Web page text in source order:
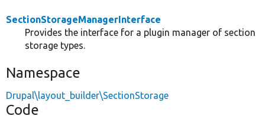
SectionStorageManagerInterface
Provides the interface for a plugin manager of section
storage types.
Namespace
Drupal\layout_builder\SectionStorage
Code